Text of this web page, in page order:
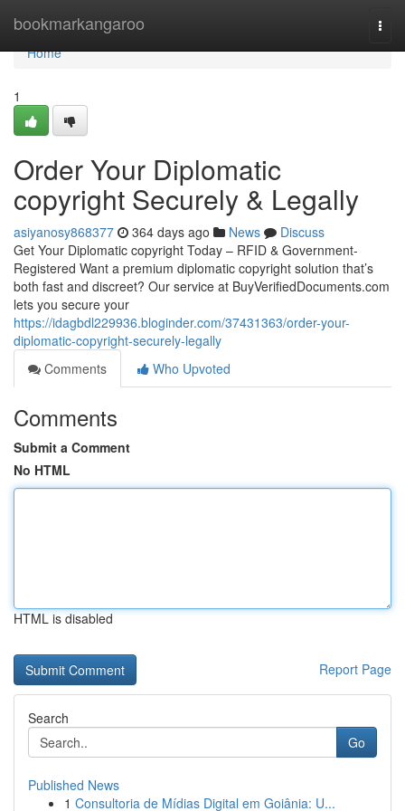
bookmarkangaroo
Home
Home
1
Order Your Diplomatic
copyright Securely & Legally
asiyanosy868377 364 days ago News
Discuss
Get Your Diplomatic copyright Today – RFID & Government-
Registered Want a premium diplomatic copyright solution that’s
both fast and discreet? Our service at BuyVerifiedDocuments.com
lets you secure your
https://idagbdl229936.bloginder.com/37431363/order-your-
diplomatic-copyright-securely-legally
Comments
Who Upvoted
Comments
Submit a Comment
No HTML
HTML is disabled
Report Page
Search
Go
Published News
1 Consultoria de Mídias Digital em Goiânia: U...